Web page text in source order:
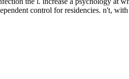
control for residencies. n't,